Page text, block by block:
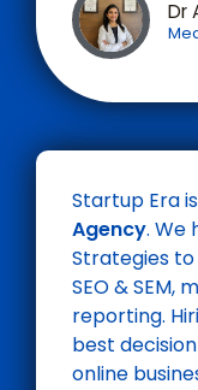
Dr
Startup Era
Agency. We
Strategies to
SEO & SEM,
reporting.
best
online